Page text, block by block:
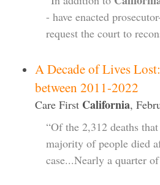
- have enacted
request the court to
A Decade of Lives
between 2011-2022
Care First California,
“Of the 2,312 deaths
majority of people died
case...Nearly a quarter